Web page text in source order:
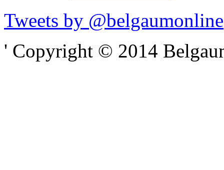
Tweets by @belgaumonline
' Copyright © 2014